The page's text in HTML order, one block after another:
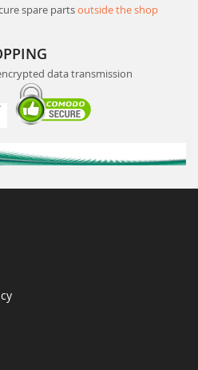
spare partsoutside the shop
data transmission